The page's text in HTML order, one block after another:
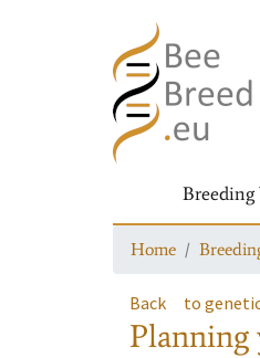
Breeding
Home
Back to
Planning